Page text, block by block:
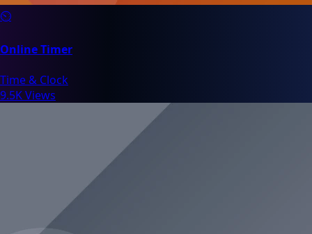
⏲️
Online Timer
Time & Clock
9.5K Views